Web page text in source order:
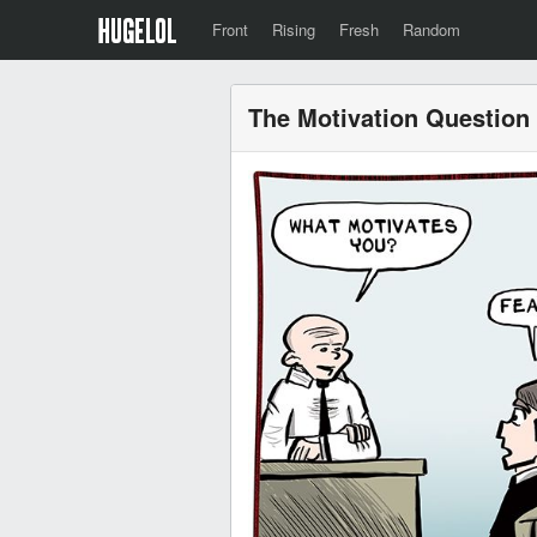
Front Rising Fresh Random
The Motivation Question